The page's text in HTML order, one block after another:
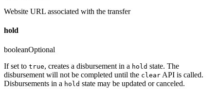
Website URL associated with the transfer
hold
booleanOptional
If set to true, creates a disbursement in a hold state. The
disbursement will not be completed until the clear API is called.
Disbursements in a hold state may be updated or canceled.